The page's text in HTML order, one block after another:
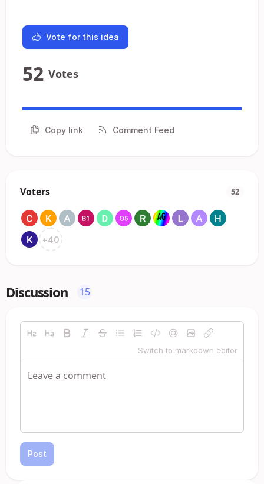
Vote for this idea
52 Votes
Copy link Comment Feed
Voters 52
+40
Discussion 15
Switch to markdown editor
Post